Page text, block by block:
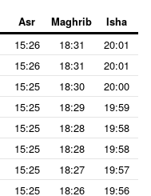
Asr Maghrib Isha
15:26 18:31
20:01
15:26 18:31
20:01
15:25 18:30
20:00
15:25 18:29
19:59
15:25 18:28
19:58
15:25 18:28
19:58
15:25 18:27
19:57
15:25 18:26
19:56